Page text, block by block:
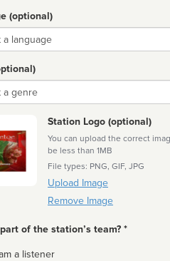
(optional)
Station Logo (optional)
You can upload the correct
be less than 1MB
File types: PNG, GIF, JPG
Upload Image
Remove Image
of the station’s team? *
a listener